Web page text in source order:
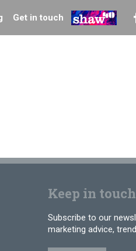
Get in touch
Keep in touch
Subscribe to our
marketing advice,